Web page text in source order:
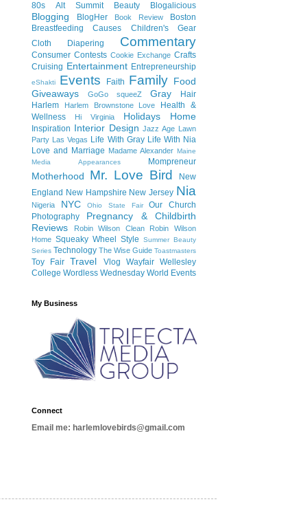
80s Alt Summit Beauty Blogalicious
Blogging BlogHer Book Review
Boston
Breastfeeding
Causes
Children's Gear
Cloth Diapering
Commentary
Consumer Contests Cookie Exchange Crafts
Cruising Entertainment Entrepreneurship
eShakti Events Faith Family Food
Giveaways
GoGo squeeZ Gray
Hair
Harlem
Harlem Brownstone Love
Health &
Wellness
Hi Virginia Holidays Home
Inspiration Interior Design Jazz Age Lawn
Party
Las Vegas Life With Gray Life With Nia
Love and Marriage Madame Alexander Maine
Media Appearances
Mompreneur
Motherhood Mr. Love Bird
New
England New Hampshire New Jersey Nia
Nigeria NYC Ohio State Fair
Our Church
Photography
Pregnancy & Childbirth
Reviews
Robin Wilson Clean
Robin Wilson
Home Squeaky Wheel Style
Summer Beauty
Series Technology The Wise Guide Toastmasters
Toy Fair Travel Vlog Wayfair Wellesley
College Wordless Wednesday World Events
My Business
Connect
Email me: harlemlovebirds@gmail.com